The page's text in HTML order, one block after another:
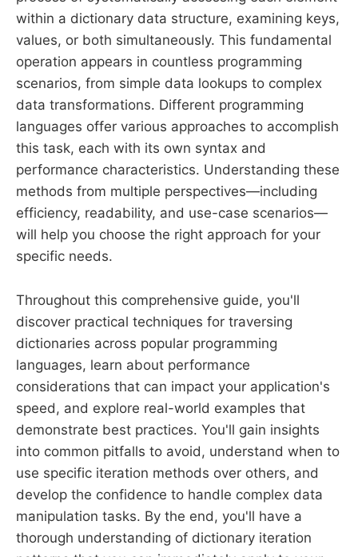
within a dictionary data structure, examining keys,
values, or both simultaneously. This fundamental
operation appears in countless programming
scenarios, from simple data lookups to complex
data transformations. Different programming
languages offer various approaches to accomplish
this task, each with its own syntax and
performance characteristics. Understanding these
methods from multiple perspectives—including
efficiency, readability, and use-case scenarios—
will help you choose the right approach for your
specific needs.
Throughout this comprehensive guide, you'll
discover practical techniques for traversing
dictionaries across popular programming
languages, learn about performance
considerations that can impact your application's
speed, and explore real-world examples that
demonstrate best practices. You'll gain insights
into common pitfalls to avoid, understand when to
use specific iteration methods over others, and
develop the confidence to handle complex data
manipulation tasks. By the end, you'll have a
thorough understanding of dictionary iteration